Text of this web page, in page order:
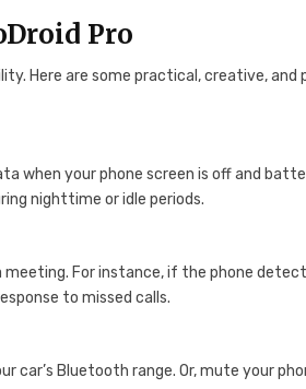
Pro
Here are some practical, creative,
when your phone screen is off and
nighttime or idle periods.
meeting. For instance, if the phone
to missed calls.
car’s Bluetooth range. Or, mute your